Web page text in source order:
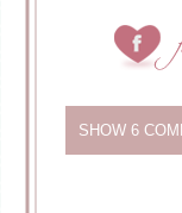
SHOW 6